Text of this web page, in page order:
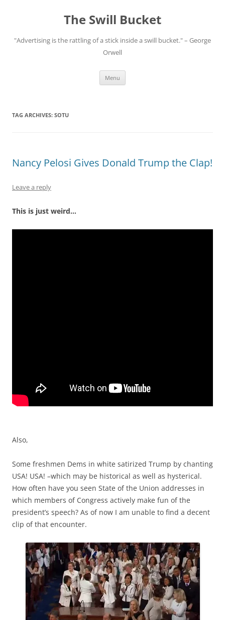
The Swill Bucket
"Advertising is the rattling of a stick inside a swill bucket." – George
Orwell
Menu
TAG ARCHIVES: SOTU
Nancy Pelosi Gives Donald Trump the Clap!
Leave a reply
This is just weird…
Also,
Some freshmen Dems in white satirized Trump by chanting
USA! USA! –which may be historical as well as hysterical.
How often have you seen State of the Union addresses in
which members of Congress actively make fun of the
president’s speech? As of now I am unable to find a decent
clip of that encounter.